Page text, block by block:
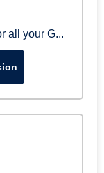
all your G...